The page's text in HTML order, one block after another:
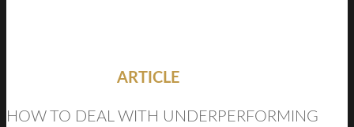
ARTICLE
HOW TO DEAL WITH UNDERPERFORMING